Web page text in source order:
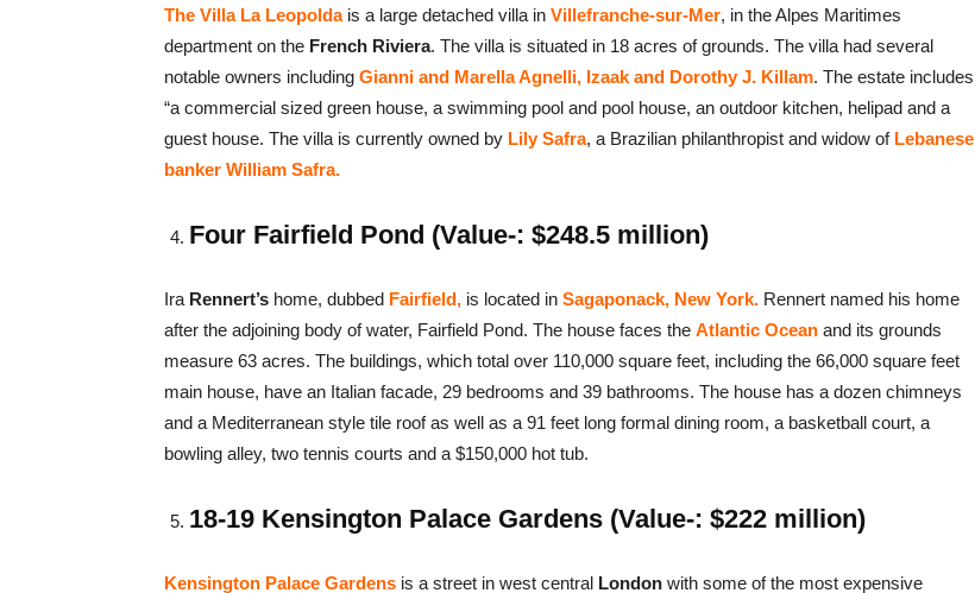
The Villa La Leopoldais a large detached villa in Villefranche-sur-Mer, in the Alpes Maritimes
department on the French Riviera. The villa is situated in 18 acres of grounds. The villa had several
notable owners including Gianni and Marella Agnelli, Izaak and Dorothy J. Killam. The estate includes
“a commercial sized green house, a swimming pool and pool house, an outdoor kitchen, helipad and a
guest house. The villa is currently owned by Lily Safra, a Brazilian philanthropist and widow of Lebanese
banker William Safra.
Four Fairfield Pond (Value-: $248.5 million)
Ira Rennert’s home, dubbed Fairfield, is located in Sagaponack, New York. Rennert named his home
after the adjoining body of water, Fairfield Pond. The house faces the Atlantic Ocean and its grounds
measure 63 acres. The buildings, which total over 110,000 square feet, including the 66,000 square feet
main house, have an Italian facade, 29 bedrooms and 39 bathrooms. The house has a dozen chimneys
and a Mediterranean style tile roof as well as a 91 feet long formal dining room, a basketball court, a
bowling alley, two tennis courts and a $150,000 hot tub.
18-19 Kensington Palace Gardens (Value-: $222 million)
Kensington Palace Gardens is a street in west central London with some of the most expensive